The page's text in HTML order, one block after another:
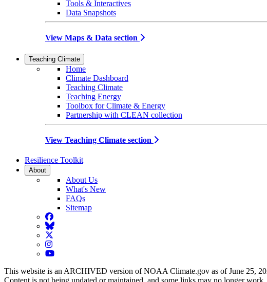
Tools & Interactives
Data Snapshots
View Maps & Data section
Teaching Climate
Home
Climate Dashboard
Teaching Climate
Teaching Energy
Toolbox for Climate & Energy
Partnership with CLEAN collection
View Teaching Climate section
Resilience Toolkit
About
About Us
What's New
FAQs
Sitemap
Facebook
BlueSky
Twitter
Instagram
YouTube
This website is an ARCHIVED version of NOAA Climate.gov as of June 25,
Content is not being updated or maintained, and some links may no longer work.